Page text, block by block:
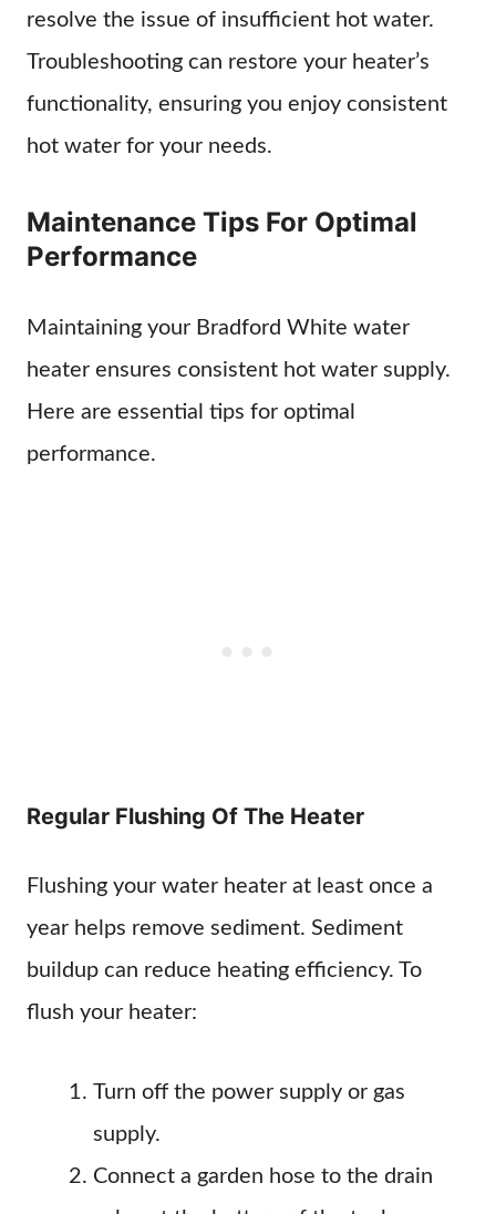
resolve the issue of insufficient hot water.
Troubleshooting can restore your heater’s
functionality, ensuring you enjoy consistent
hot water for your needs.
Maintenance Tips For Optimal
Performance
Maintaining your Bradford White water
heater ensures consistent hot water supply.
Here are essential tips for optimal
performance.
Regular Flushing Of The Heater
Flushing your water heater at least once a
year helps remove sediment. Sediment
buildup can reduce heating efficiency. To
flush your heater:
Turn off the power supply or gas
supply.
Connect a garden hose to the drain